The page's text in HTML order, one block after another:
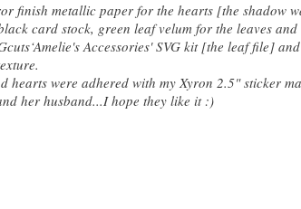
finish metallic paper for the hearts [the shadow
card stock, green leaf velum for the leaves and
Accessories' SVG kit [the leaf file] and
hearts were adhered with my Xyron 2.5" sticker
her husband...I hope they like it :)